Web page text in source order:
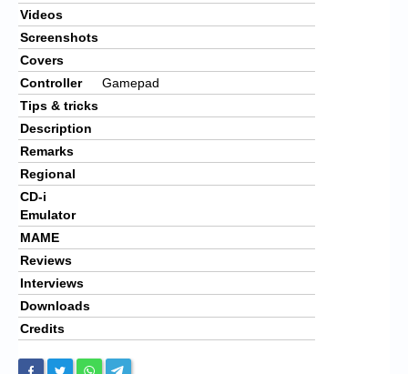
Videos
Screenshots
Covers
Controller
Gamepad
Tips & tricks
Description
Remarks
Regional
CD-i
Emulator
MAME
Reviews
Interviews
Downloads
Credits